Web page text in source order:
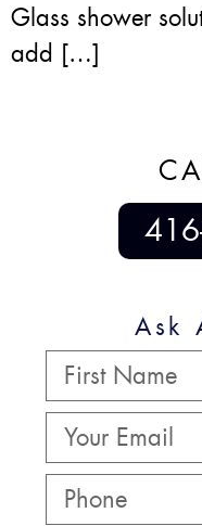
Glass shower
add […]
Ask